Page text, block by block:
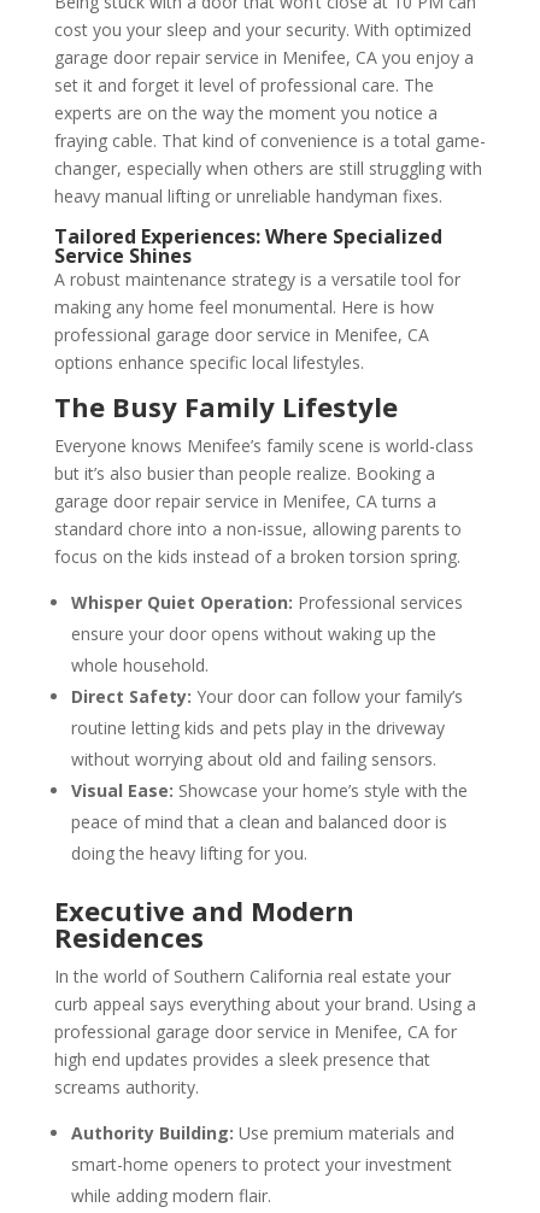
cost you your sleep and your security. With optimized
garage door repair service in Menifee, CA you enjoy a
set it and forget it level of professional care. The
experts are on the way the moment you notice a
fraying cable. That kind of convenience is a total game-
changer, especially when others are still struggling with
heavy manual lifting or unreliable handyman fixes.
Tailored Experiences: Where Specialized
Service Shines
A robust maintenance strategy is a versatile tool for
making any home feel monumental. Here is how
professional garage door service in Menifee, CA
options enhance specific local lifestyles.
The Busy Family Lifestyle
Everyone knows Menifee’s family scene is world-class
but it’s also busier than people realize. Booking a
garage door repair service in Menifee, CA turns a
standard chore into a non-issue, allowing parents to
focus on the kids instead of a broken torsion spring.
Whisper Quiet Operation: Professional services
ensure your door opens without waking up the
whole household.
Direct Safety: Your door can follow your family’s
routine letting kids and pets play in the driveway
without worrying about old and failing sensors.
Visual Ease: Showcase your home’s style with the
peace of mind that a clean and balanced door is
doing the heavy lifting for you.
Executive and Modern
Residences
In the world of Southern California real estate your
curb appeal says everything about your brand. Using a
professional garage door service in Menifee, CA for
high end updates provides a sleek presence that
screams authority.
Authority Building: Use premium materials and
smart-home openers to protect your investment
while adding modern flair.